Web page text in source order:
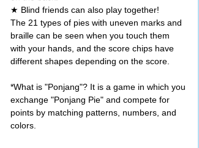
★ Blind friends can also play together!
The 21 types of pies with uneven marks and
braille can be seen when you touch them
with your hands, and the score chips have
different shapes depending on the score.
*What is "Ponjang"? It is a game in which you
exchange "Ponjang Pie" and compete for
points by matching patterns, numbers, and
colors.